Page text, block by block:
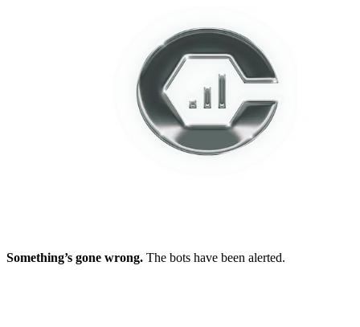
Something’s gone wrong. The bots have been alerted.